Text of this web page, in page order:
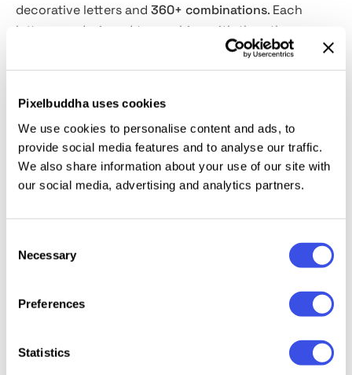
Pixelbuddha uses cookies
We use cookies to personalise content and ads, to
provide social media features and to analyse our traffic.
We also share information about your use of our site with
our social media, advertising and analytics partners.
Selection
Necessary
Preferences
Statistics
decorative letters and 360+ combinations. Each
letter was designed to combine with the others
easily. Whatever combination you create, it will look
exquisite! The uppercase letters are tall and narrow,
short-bodied. To create a custom monogram, you
should choose an uppercase letter and a lower
uppercase letter, place them on top of each other,
adjust them to have the same center, and this is it!
The Victorian Monogram is perfect for logos, badges,